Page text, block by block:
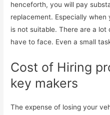
henceforth, you will pay
replacement. Especially
is not suitable. There are a
have to face. Even a small
Cost of Hiring
key makers
The expense of losing your